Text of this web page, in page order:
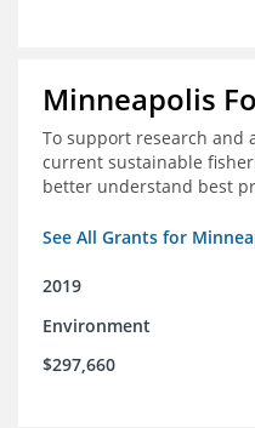
Minneapolis
To support research and
current sustainable
better understand best
See All Grants for
2019
Environment
$297,660